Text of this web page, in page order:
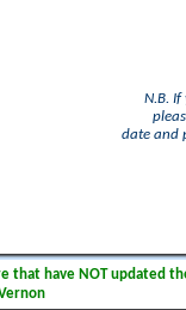
N.B.
date and
have NOT updated